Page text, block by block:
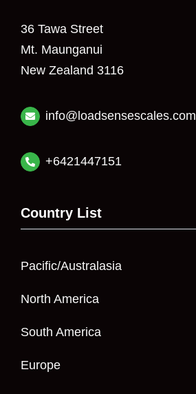
36 Tawa Street
Mt. Maunganui
New Zealand 3116
info@loadsensescales.com
+6421447151
Country List
Pacific/Australasia
North America
South America
Europe